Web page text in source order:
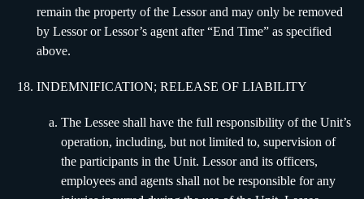
remain the property of the Lessor and may only be removed
by Lessor or Lessor’s agent after “End Time” as specified
above.
INDEMNIFICATION; RELEASE OF LIABILITY
The Lessee shall have the full responsibility of the Unit’s
operation, including, but not limited to, supervision of
the participants in the Unit. Lessor and its officers,
employees and agents shall not be responsible for any